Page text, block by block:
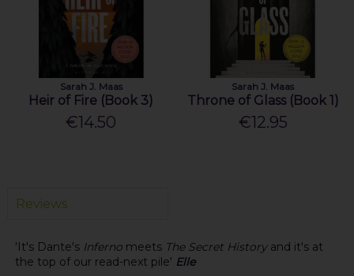
Sarah J. Maas
Heir of Fire (Book 3)
€14.50
Sarah J. Maas
Throne of Glass (Book 1)
€12.95
Reviews
'It's Dante's Inferno meets The Secret History and it's at
the top of our read-next pile' Elle